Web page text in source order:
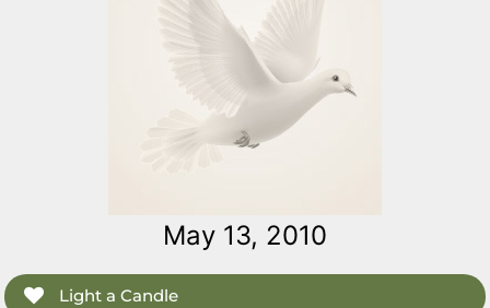
May 13, 2010
Light a Candle